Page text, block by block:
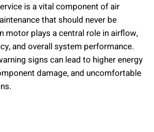
is a vital component of air
that should never be
motor plays a central role in airflow,
and overall system performance.
signs can lead to higher energy
damage, and uncomfortable